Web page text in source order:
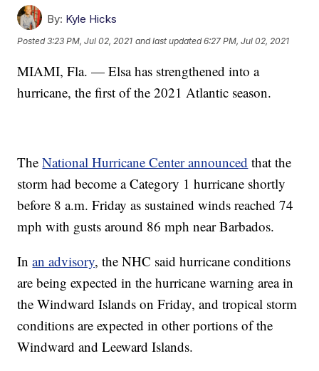
By: Kyle Hicks
Posted3:23 PM, Jul 02, 2021 and last updated 6:27 PM, Jul 02, 2021
MIAMI, Fla. — Elsa has strengthened into a
hurricane, the first of the 2021 Atlantic season.
TheNational Hurricane Center announced that the
storm had become a Category 1 hurricane shortly
before 8 a.m. Friday as sustained winds reached 74
mph with gusts around 86 mph near Barbados.
Inan advisory, the NHC said hurricane conditions
are being expected in the hurricane warning area in
the Windward Islands on Friday, and tropical storm
conditions are expected in other portions of the
Windward and Leeward Islands.